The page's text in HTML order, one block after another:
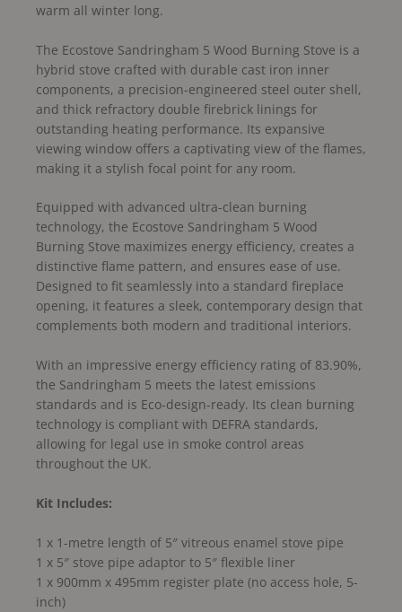
warm all winter long.
The Ecostove Sandringham 5 Wood Burning Stove is a
hybrid stove crafted with durable cast iron inner
components, a precision-engineered steel outer shell,
and thick refractory double firebrick linings for
outstanding heating performance. Its expansive
viewing window offers a captivating view of the flames,
making it a stylish focal point for any room.
Equipped with advanced ultra-clean burning
technology, the Ecostove Sandringham 5 Wood
Burning Stove maximizes energy efficiency, creates a
distinctive flame pattern, and ensures ease of use.
Designed to fit seamlessly into a standard fireplace
opening, it features a sleek, contemporary design that
complements both modern and traditional interiors.
With an impressive energy efficiency rating of 83.90%,
the Sandringham 5 meets the latest emissions
standards and is Eco-design-ready. Its clean burning
technology is compliant with DEFRA standards,
allowing for legal use in smoke control areas
throughout the UK.
Kit Includes:
1 x 1-metre length of 5″ vitreous enamel stove pipe
1 x 5″ stove pipe adaptor to 5″ flexible liner
1 x 900mm x 495mm register plate (no access hole, 5-
inch)